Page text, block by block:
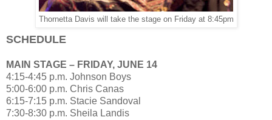
Thornetta Davis will take the stage on Friday at 8:45pm
SCHEDULE
MAIN STAGE – FRIDAY, JUNE 14
4:15-4:45 p.m. Johnson Boys
5:00-6:00 p.m. Chris Canas
6:15-7:15 p.m. Stacie Sandoval
7:30-8:30 p.m. Sheila Landis